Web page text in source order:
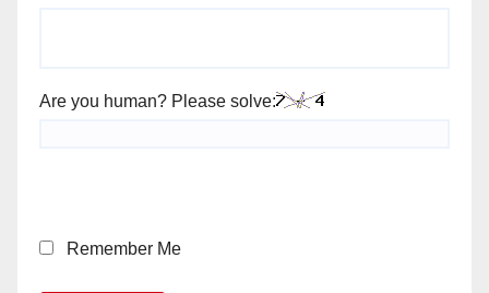
Are you human? Please solve:
Remember Me